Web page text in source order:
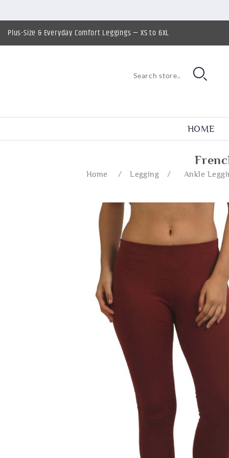
Plus-Size & Everyday Comfort Leggings — XS to 6XL
HOME
Home / Legging / Ankle